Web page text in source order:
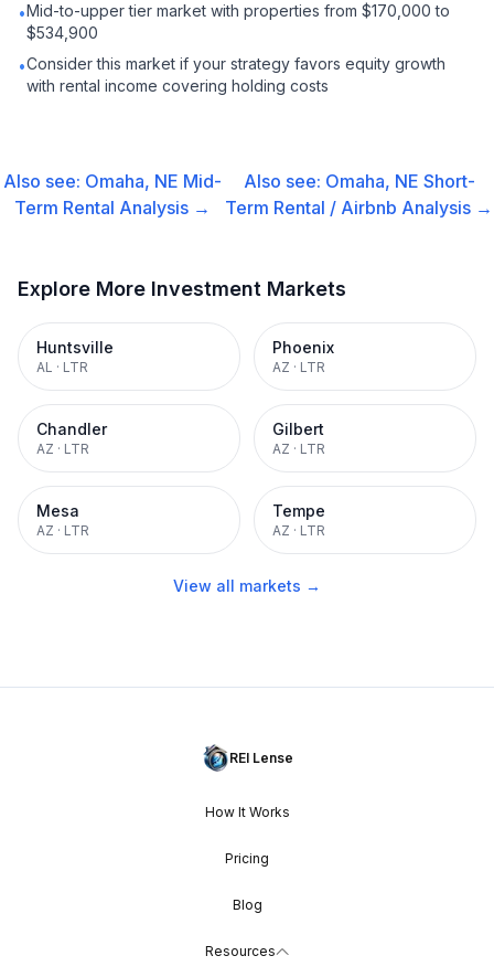
•Mid-to-upper tier market with properties from $170,000 to
$534,900
•Consider this market if your strategy favors equity growth
with rental income covering holding costs
Also see: Omaha, NE Mid-
Term Rental Analysis →
Also see: Omaha, NE Short-
Term Rental / Airbnb Analysis →
Explore More Investment Markets
Huntsville
AL · LTR
Phoenix
AZ · LTR
Chandler
AZ · LTR
Gilbert
AZ · LTR
Mesa
AZ · LTR
Tempe
AZ · LTR
View all markets →
REI Lense
How It Works
Pricing
Blog
Resources